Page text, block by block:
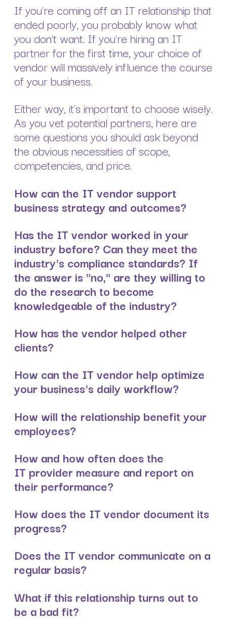
If you’re coming off an IT relationship that
ended poorly, you probably know what
you don’t want. If you’re hiring an IT
partner for the first time, your choice of
vendor will massively influence the course
of your business.
Either way, it’s important to choose wisely.
As you vet potential partners, here are
some questions you should ask beyond
the obvious necessities of scope,
competencies, and price.
How can the IT vendor support
business strategy and outcomes?
Has the IT vendor worked in your
industry before? Can they meet the
industry's compliance standards? If
the answer is "no," are they willing to
do the research to become
knowledgeable of the industry?
How has the vendor helped other
clients?
How can the IT vendor help optimize
your business's daily workflow?
How will the relationship benefit your
employees?
How and how often does the
IT provider measure and report on
their performance?
How does the IT vendor document its
progress?
Does the IT vendor communicate on a
regular basis?
What if this relationship turns out to
be a bad fit?